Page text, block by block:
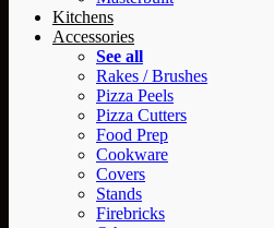
Kitchens
Accessories
See all
Rakes / Brushes
Pizza Peels
Pizza Cutters
Food Prep
Cookware
Covers
Stands
Firebricks